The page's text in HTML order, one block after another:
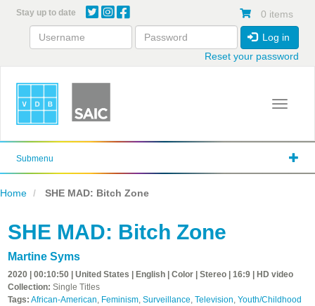
content
Stay up to date 0 items
Log in
Reset your password
Toggle
Submenu
Home SHE MAD: Bitch Zone
SHE MAD: Bitch Zone
Martine Syms
2020 | 00:10:50 | United States | English | Color | Stereo | 16:9 | HD video
Collection: Single Titles
Tags: African-American, Feminism, Surveillance, Television, Youth/Childhood